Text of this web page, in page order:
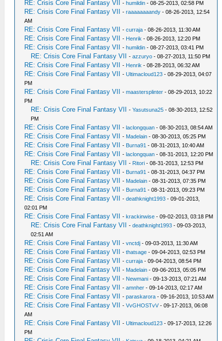
RE: Crisis Core Final Fantasy VII -humildin - 08-25-2013, 02:58 PM
RE: Crisis Core Final Fantasy VII -raaaaaaaandy - 08-26-2013, 12:54
AM
RE: Crisis Core Final Fantasy VII -curraja - 08-26-2013, 11:30 AM
RE: Crisis Core Final Fantasy VII - Henrik - 08-26-2013, 12:20 PM
RE: Crisis Core Final Fantasy VII -humildin - 08-27-2013, 03:41 PM
RE: Crisis Core Final Fantasy VII -azzuryo - 08-27-2013, 11:50 PM
RE: Crisis Core Final Fantasy VII - Henrik - 08-28-2013, 06:32 AM
RE: Crisis Core Final Fantasy VII -Ultimacloud123 - 08-29-2013, 04:07
PM
RE: Crisis Core Final Fantasy VII -maastersplinter - 08-29-2013, 10:22
PM
RE: Crisis Core Final Fantasy VII -Yasutsuna25 - 08-30-2013, 12:52
PM
RE: Crisis Core Final Fantasy VII -laclongquan - 08-30-2013, 08:54 AM
RE: Crisis Core Final Fantasy VII - Madelain - 08-30-2013, 05:25 PM
RE: Crisis Core Final Fantasy VII - Burna91 - 08-31-2013, 10:40 AM
RE: Crisis Core Final Fantasy VII -laclongquan - 08-31-2013, 12:20 PM
RE: Crisis Core Final Fantasy VII - Ritori - 08-31-2013, 12:53 PM
RE: Crisis Core Final Fantasy VII - Burna91 - 08-31-2013, 04:37 PM
RE: Crisis Core Final Fantasy VII - Madelain - 08-31-2013, 07:35 PM
RE: Crisis Core Final Fantasy VII - Burna91 - 08-31-2013, 09:23 PM
RE: Crisis Core Final Fantasy VII -deathknight1993 - 09-01-2013,
02:01 PM
RE: Crisis Core Final Fantasy VII -krackinwise - 09-02-2013, 03:18 PM
RE: Crisis Core Final Fantasy VII -deathknight1993 - 09-03-2013,
02:51 AM
RE: Crisis Core Final Fantasy VII -vnctdj - 09-03-2013, 11:30 AM
RE: Crisis Core Final Fantasy VII -thatsage - 09-04-2013, 02:53 PM
RE: Crisis Core Final Fantasy VII -curraja - 09-04-2013, 08:54 PM
RE: Crisis Core Final Fantasy VII - Madelain - 09-06-2013, 05:05 PM
RE: Crisis Core Final Fantasy VII - Newmani - 09-13-2013, 07:21 AM
RE: Crisis Core Final Fantasy VII -amnher - 09-14-2013, 02:17 AM
RE: Crisis Core Final Fantasy VII -paraskarora - 09-16-2013, 10:53 AM
RE: Crisis Core Final Fantasy VII -VvGHOSTvV- 09-17-2013, 06:08
AM
RE: Crisis Core Final Fantasy VII -Ultimacloud123 - 09-17-2013, 12:26
PM